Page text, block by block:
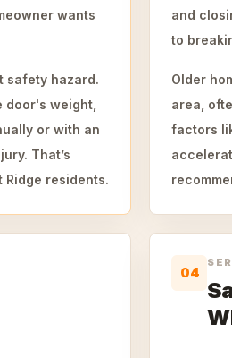
wants
safety hazard.
door's weight,
or with an
That’s
Ridge residents.
and
to
Older
area,
factors
04